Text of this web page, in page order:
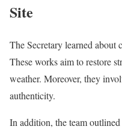
Site
The Secretary learned about
These works aim to restore
weather. Moreover, they
authenticity.
In addition, the team